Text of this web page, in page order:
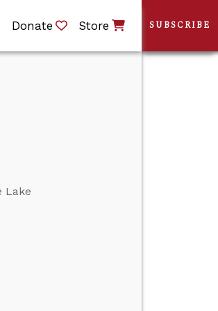
Donate Store
Lake
SUBSCRIBE